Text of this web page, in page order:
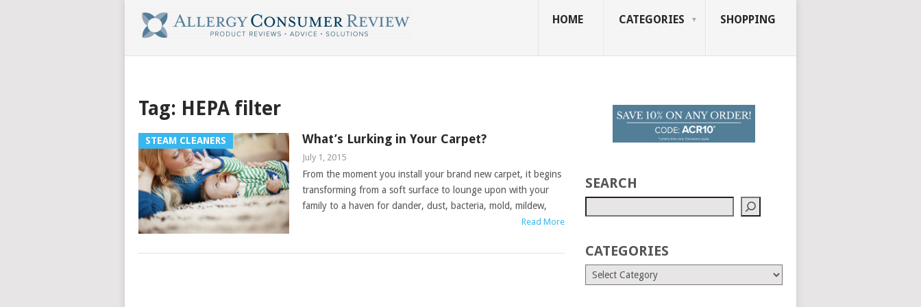
HOME CATEGORIES SHOPPING
Tag: HEPA filter
STEAM CLEANERS What’s Lurking in Your Carpet?
July 1, 2015
From the moment you install your brand new carpet, it begins
transforming from a soft surface to lounge upon with your
family to a haven for dander, dust, bacteria, mold, mildew,
Read More
SEARCH
CATEGORIES